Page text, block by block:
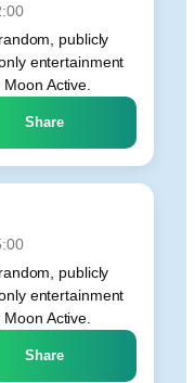
publicly
entertainment
Active.
Share
publicly
entertainment
Active.
Share